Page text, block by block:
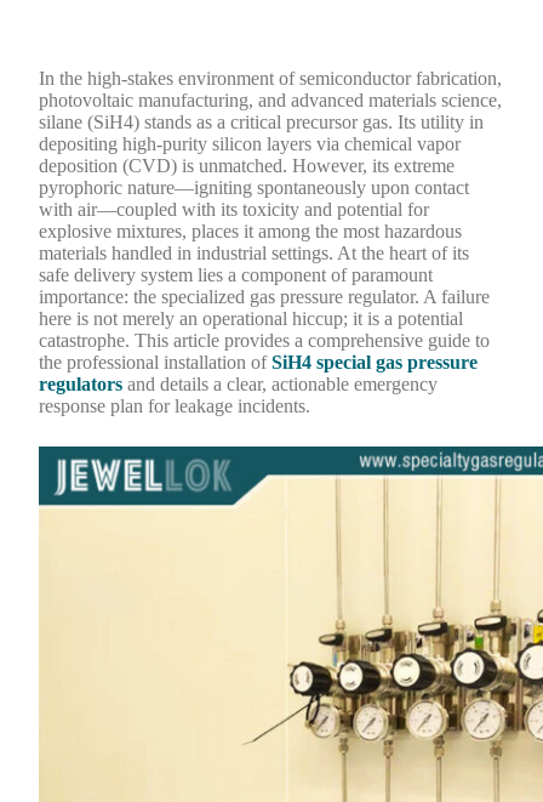
In the high-stakes environment of semiconductor fabrication,
photovoltaic manufacturing, and advanced materials science,
silane (SiH4) stands as a critical precursor gas. Its utility in
depositing high-purity silicon layers via chemical vapor
deposition (CVD) is unmatched. However, its extreme
pyrophoric nature—igniting spontaneously upon contact
with air—coupled with its toxicity and potential for
explosive mixtures, places it among the most hazardous
materials handled in industrial settings. At the heart of its
safe delivery system lies a component of paramount
importance: the specialized gas pressure regulator. A failure
here is not merely an operational hiccup; it is a potential
catastrophe. This article provides a comprehensive guide to
the professional installation ofSiH4 special gas pressure
regulators and details a clear, actionable emergency
response plan for leakage incidents.